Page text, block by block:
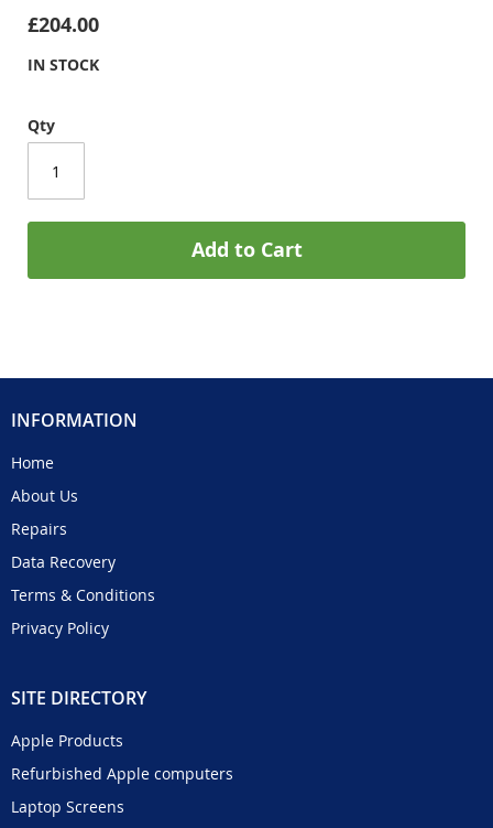
£204.00
IN STOCK
Qty
Add to Cart
INFORMATION
Home
About Us
Repairs
Data Recovery
Terms & Conditions
Privacy Policy
SITE DIRECTORY
Apple Products
Refurbished Apple computers
Laptop Screens